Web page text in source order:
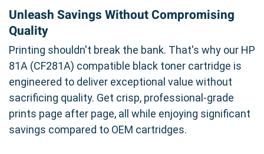
Unleash Savings Without Compromising
Quality
Printing shouldn't break the bank. That's why our HP
81A (CF281A) compatible black toner cartridge is
engineered to deliver exceptional value without
sacrificing quality. Get crisp, professional-grade
prints page after page, all while enjoying significant
savings compared to OEM cartridges.